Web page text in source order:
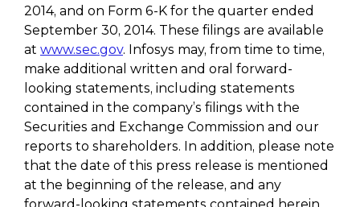
2014, and on Form 6-K for the quarter ended
September 30, 2014. These filings are available
at www.sec.gov. Infosys may, from time to time,
make additional written and oral forward-
looking statements, including statements
contained in the company’s filings with the
Securities and Exchange Commission and our
reports to shareholders. In addition, please note
that the date of this press release is mentioned
at the beginning of the release, and any